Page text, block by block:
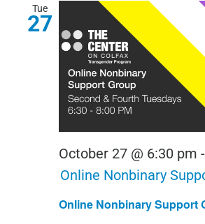
Tue
27
Online Nonbinary Support
October 27 @ 6:30 pm -
Online Nonbinary